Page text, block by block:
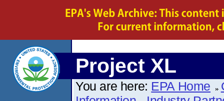
Project XL
You are here: EPA Home